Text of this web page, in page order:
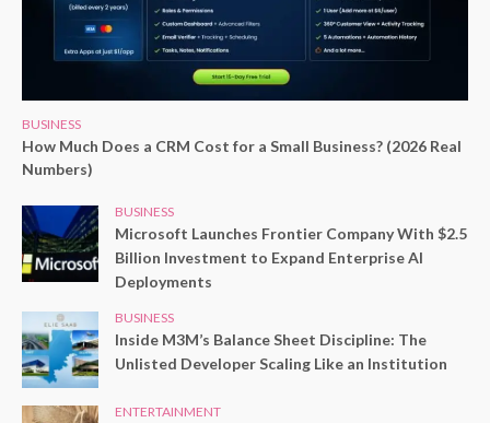
BUSINESS
How Much Does a CRM Cost for a Small Business? (2026 Real
Numbers)
BUSINESS
Microsoft Launches Frontier Company With $2.5
Billion Investment to Expand Enterprise AI
Deployments
BUSINESS
Inside M3M’s Balance Sheet Discipline: The
Unlisted Developer Scaling Like an Institution
ENTERTAINMENT